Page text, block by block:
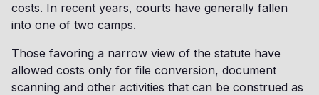
costs. In recent years, courts have generally fallen
into one of two camps.
Those favoring a narrow view of the statute have
allowed costs only for file conversion, document
scanning and other activities that can be construed as